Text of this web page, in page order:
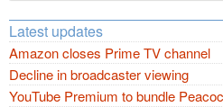
Latest updates
Amazon closes Prime TV channel
Decline in broadcaster viewing
YouTube Premium to bundle